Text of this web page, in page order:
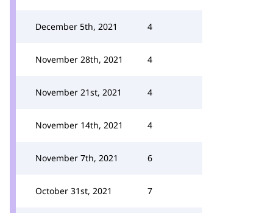
December 5th, 2021 4
November 28th, 2021 4
November 21st, 2021 4
November 14th, 2021 4
November 7th, 2021 6
October 31st, 2021 7